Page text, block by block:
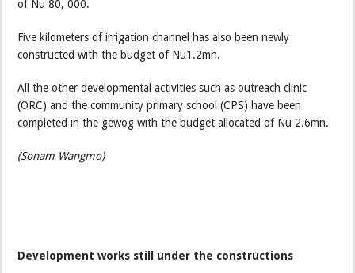
of Nu 80, 000.
Five kilometers of irrigation channel has also been newly
constructed with the budget of Nu1.2mn.
All the other developmental activities such as outreach clinic
(ORC) and the community primary school (CPS) have been
completed in the gewog with the budget allocated of Nu 2.6mn.
(Sonam Wangmo)
Development works still under the constructions